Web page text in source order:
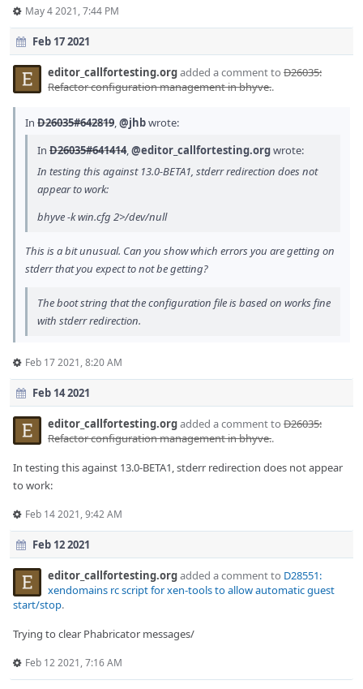
May 4 2021, 7:44 PM
Feb 17 2021
editor_callfortesting.orgadded a comment to D26035:
Refactor configuration management in bhyve..
In D26035#642819,@jhbwrote:
In D26035#641414,@editor_callfortesting.orgwrote:
In testing this against 13.0-BETA1, stderr redirection does not
appear to work:
bhyve -k win.cfg 2>/dev/null
This is a bit unusual. Can you show which errors you are getting on
stderr that you expect to not be getting?
The boot string that the configuration file is based on works fine
with stderr redirection.
Feb 17 2021, 8:20 AM
Feb 14 2021
editor_callfortesting.orgadded a comment to D26035:
Refactor configuration management in bhyve..
In testing this against 13.0-BETA1, stderr redirection does not appear
to work:
Feb 14 2021, 9:42 AM
Feb 12 2021
editor_callfortesting.orgadded a comment to D28551:
xendomains rc script for xen-tools to allow automatic guest
start/stop.
Trying to clear Phabricator messages/
Feb 12 2021, 7:16 AM